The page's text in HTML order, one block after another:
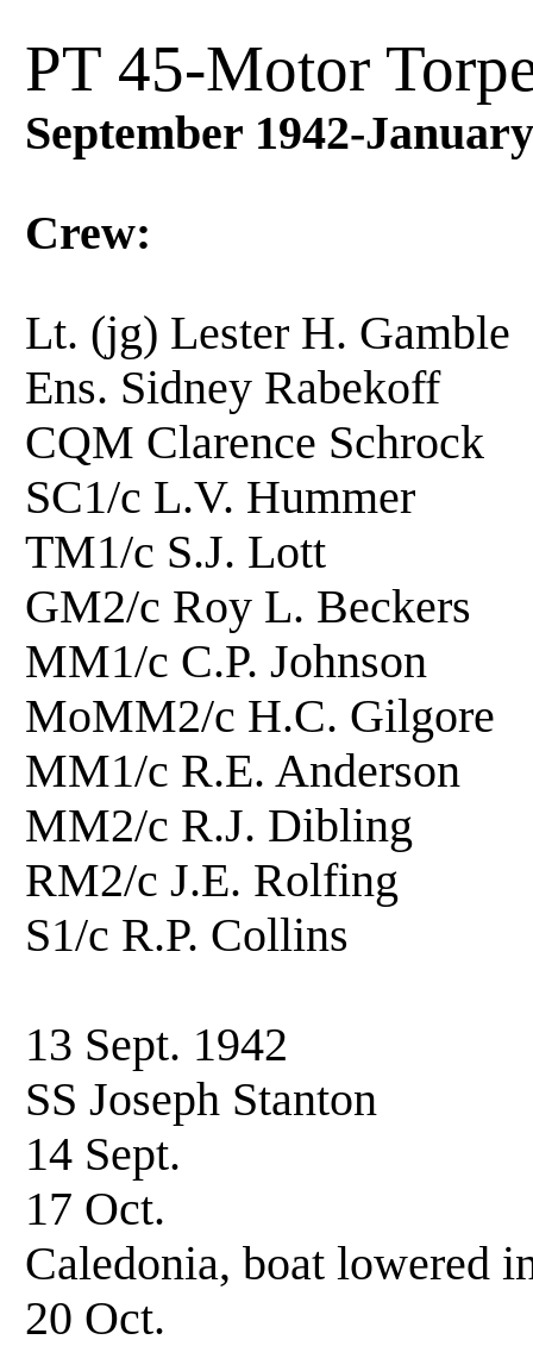
PT 45-Motor
September 1942-
Crew:
Lt. (jg) Lester H.
Ens. Sidney
CQM Clarence
SC1/c L.V.
TM1/c S.J. Lott
GM2/c Roy L.
MM1/c C.P.
MoMM2/c H.C.
MM1/c R.E.
MM2/c R.J.
RM2/c J.E.
S1/c R.P. Collins
13 Sept. 1942
SS Joseph Stanton
14 Sept.
17 Oct.
Caledonia, boat lowered
20 Oct.